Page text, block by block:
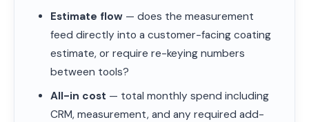
Estimate flow — does the measurement
feed directly into a customer-facing coating
estimate, or require re-keying numbers
between tools?
All-in cost — total monthly spend including
CRM, measurement, and any required add-